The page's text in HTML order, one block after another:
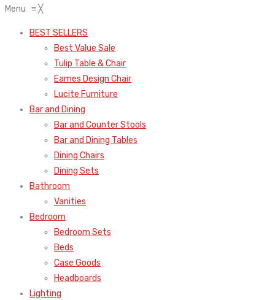
Menu ≡╳
BEST SELLERS
Best Value Sale
Tulip Table & Chair
Eames Design Chair
Lucite Furniture
Bar and Dining
Bar and Counter Stools
Bar and Dining Tables
Dining Chairs
Dining Sets
Bathroom
Vanities
Bedroom
Bedroom Sets
Beds
Case Goods
Headboards
Lighting